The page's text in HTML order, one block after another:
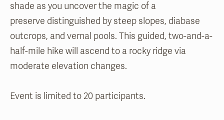
shade as you uncover the magic of a
preserve distinguished by steep slopes, diabase
outcrops, and vernal pools. This guided, two-and-a-
half-mile hike will ascend to a rocky ridge via
moderate elevation changes.
Event is limited to 20 participants.